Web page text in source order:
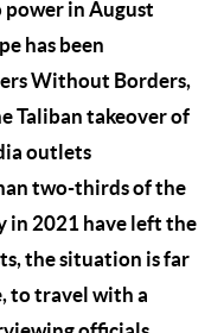
power in August
has been
Without Borders,
Taliban takeover of
outlets
two-thirds of the
in 2021 have left the
the situation is far
to travel with a